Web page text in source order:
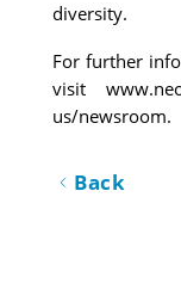
diversity.
For further
visit
us/newsroom.
Back